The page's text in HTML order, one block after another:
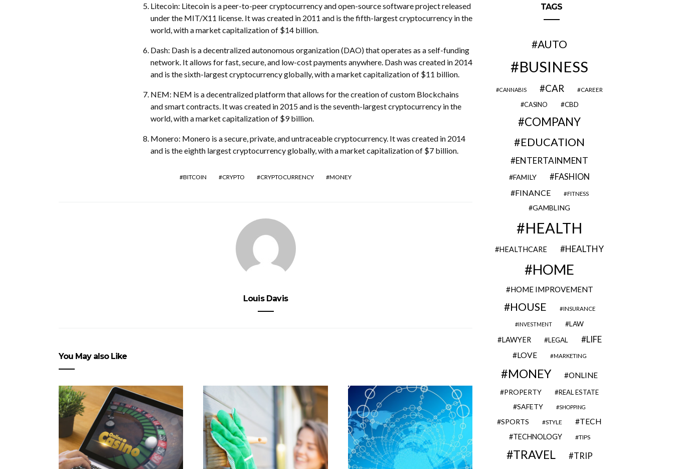
Litecoin: Litecoin is a peer-to-peer cryptocurrency and open-source software project released
under the MIT/X11 license. It was created in 2011 and is the fifth-largest cryptocurrency in the
world, with a market capitalization of $14 billion.
Dash: Dash is a decentralized autonomous organization (DAO) that operates as a self-funding
network. It allows for fast, secure, and low-cost payments anywhere. Dash was created in 2014
and is the sixth-largest cryptocurrency globally, with a market capitalization of $11 billion.
NEM: NEM is a decentralized platform that allows for the creation of custom Blockchains
and smart contracts. It was created in 2015 and is the seventh-largest cryptocurrency in the
world, with a market capitalization of $9 billion.
Monero: Monero is a secure, private, and untraceable cryptocurrency. It was created in 2014
and is the eighth largest cryptocurrency globally, with a market capitalization of $7 billion.
BITCOIN CRYPTO CRYPTOCURRENCY MONEY
Louis Davis
You May also Like
TAGS
AUTO
BUSINESS
CANNABIS CAR CAREER
CASINO CBD
COMPANY
EDUCATION
ENTERTAINMENT
FAMILY FASHION
FINANCE FITNESS
GAMBLING
HEALTH
HEALTHCARE HEALTHY
HOME
HOME IMPROVEMENT
HOUSE INSURANCE
INVESTMENT LAW
LAWYER LEGAL LIFE
LOVE MARKETING
MONEY ONLINE
PROPERTY REAL ESTATE
SAFETY SHOPPING
SPORTS STYLE TECH
TECHNOLOGY TIPS
TRAVEL TRIP